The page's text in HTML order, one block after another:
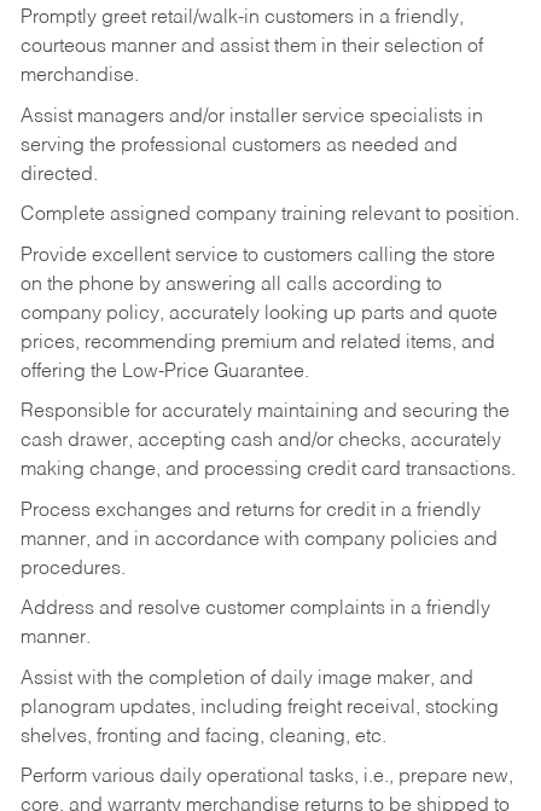
Promptly greet retail/walk-in customers in a friendly,
courteous manner and assist them in their selection of
merchandise.
Assist managers and/or installer service specialists in
serving the professional customers as needed and
directed.
Complete assigned company training relevant to position.
Provide excellent service to customers calling the store
on the phone by answering all calls according to
company policy, accurately looking up parts and quote
prices, recommending premium and related items, and
offering the Low-Price Guarantee.
Responsible for accurately maintaining and securing the
cash drawer, accepting cash and/or checks, accurately
making change, and processing credit card transactions.
Process exchanges and returns for credit in a friendly
manner, and in accordance with company policies and
procedures.
Address and resolve customer complaints in a friendly
manner.
Assist with the completion of daily image maker, and
planogram updates, including freight receival, stocking
shelves, fronting and facing, cleaning, etc.
Perform various daily operational tasks, i.e., prepare new,
core, and warranty merchandise returns to be shipped to